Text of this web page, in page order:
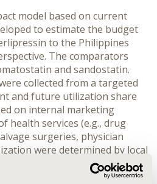
model based on current
to estimate the budget
to the Philippines
The comparators
and sandostatin.
collected from a targeted
and future utilization share
on internal marketing
health services (e.g., drug
surgeries, physician
were determined by local
experts in the Philippines.
year time horizon.